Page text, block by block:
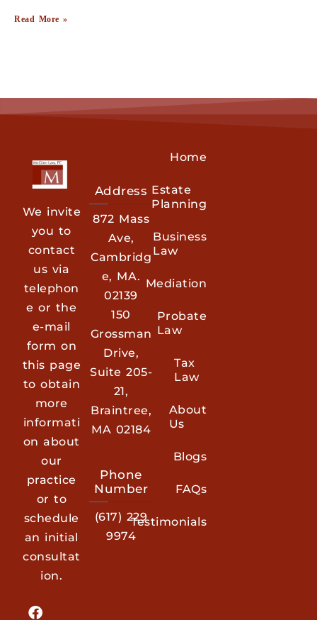
Read More »
We invite
you to
contact
us via
telephon
e or the
e-mail
form on
this page
to obtain
more
informati
on about
our
practice
or to
schedule
an initial
consultat
ion.
Address
872 Mass
Ave,
Cambridg
e, MA.
02139
150
Grossman
Drive,
Suite 205-
21,
Braintree,
MA 02184
Phone
Number
(617) 229
9974
Home
Estate
Planning
Business
Law
Mediation
Probate
Law
Tax
Law
About
Us
Blogs
FAQs
Testimonials